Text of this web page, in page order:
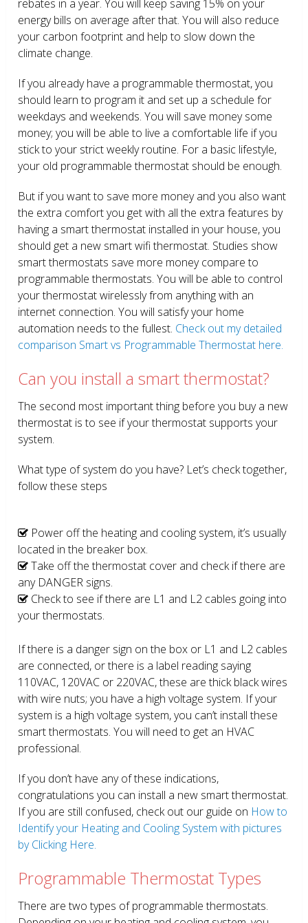
rebates in a year. You will keep saving 15% on your
energy bills on average after that. You will also reduce
your carbon footprint and help to slow down the
climate change.
If you already have a programmable thermostat, you
should learn to program it and set up a schedule for
weekdays and weekends. You will save money some
money; you will be able to live a comfortable life if you
stick to your strict weekly routine. For a basic lifestyle,
your old programmable thermostat should be enough.
But if you want to save more money and you also want
the extra comfort you get with all the extra features by
having a smart thermostat installed in your house, you
should get a new smart wifi thermostat. Studies show
smart thermostats save more money compare to
programmable thermostats. You will be able to control
your thermostat wirelessly from anything with an
internet connection. You will satisfy your home
automation needs to the fullest. Check out my detailed
comparison Smart vs Programmable Thermostat here.
Can you install a smart thermostat?
The second most important thing before you buy a new
thermostat is to see if your thermostat supports your
system.
What type of system do you have? Let’s check together,
follow these steps
Power off the heating and cooling system, it’s usually
located in the breaker box.
Take off the thermostat cover and check if there are
any DANGER signs.
Check to see if there are L1 and L2 cables going into
your thermostats.
If there is a danger sign on the box or L1 and L2 cables
are connected, or there is a label reading saying
110VAC, 120VAC or 220VAC, these are thick black wires
with wire nuts; you have a high voltage system. If your
system is a high voltage system, you can’t install these
smart thermostats. You will need to get an HVAC
professional.
If you don’t have any of these indications,
congratulations you can install a new smart thermostat.
If you are still confused, check out our guide on How to
Identify your Heating and Cooling System with pictures
by Clicking Here.
Programmable Thermostat Types
There are two types of programmable thermostats.